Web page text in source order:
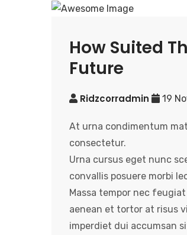
How Suited
Future
Ridzcorradmin 19
At urna condimentum
consectetur.
Urna cursus eget nunc
convallis posuere morbi
Massa tempor nec
aenean et tortor at risus
imperdiet dui accumsan